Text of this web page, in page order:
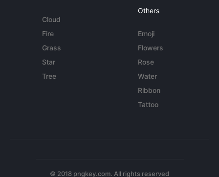
Cloud
Fire
Grass
Star
Tree
Others
Emoji
Flowers
Rose
Water
Ribbon
Tattoo
© 2018 pngkey.com. All rights reserved